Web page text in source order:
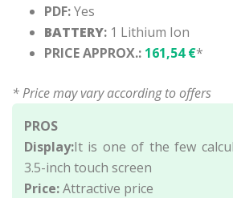
PDF:Yes
BATTERY: 1 Lithium Ion
PRICE APPROX.: 161,54 €*
* Price may vary according to offers
PROS
Display:It is one of the few
3.5-inch touch screen
Price:Attractive price